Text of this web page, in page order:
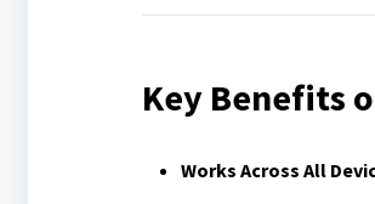
Key Benefits
Works Across All